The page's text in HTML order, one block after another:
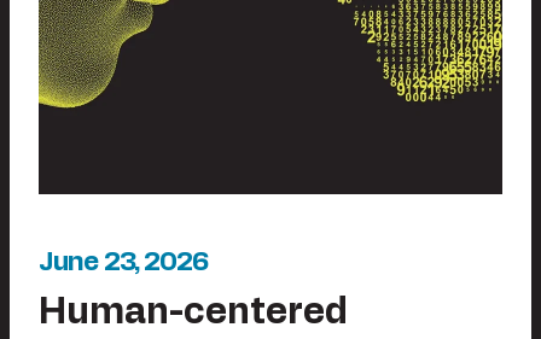
June 23, 2026
Human-centered